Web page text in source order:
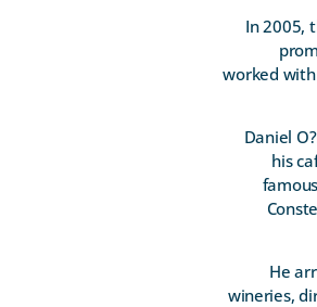
In 2005,
worked
Daniel
his
He
wineries,